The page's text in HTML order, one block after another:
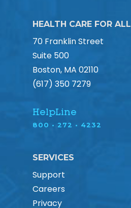
HEALTH CARE FOR ALL
70 Franklin Street
Suite 500
Boston, MA 02110
(617) 350 7279
HelpLine
800 • 272 • 4232
SERVICES
Support
Careers
Privacy